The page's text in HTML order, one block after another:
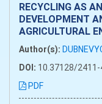
RECYCLING AS
DEVELOPMENT
AGRICULTURAL
Author(s):
DOI: 10.37128/
PDF